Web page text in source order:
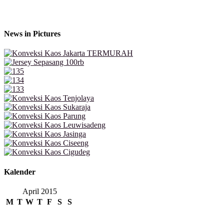
News in Pictures
Kalender
April 2015
M T W T F S S